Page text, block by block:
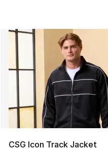
CSG Icon Track Jacket